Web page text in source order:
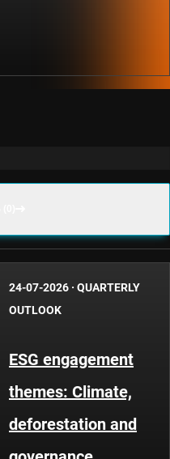
24-07-2026 · QUARTERLY
OUTLOOK
ESG engagement
themes: Climate,
deforestation and